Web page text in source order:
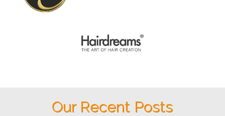
Our Recent Posts